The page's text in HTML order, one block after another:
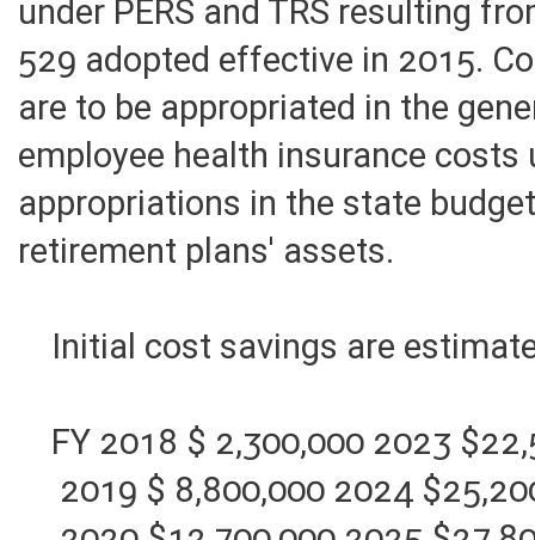
under PERS and TRS resulting
529 adopted effective in 2015.
are to be appropriated in the
employee health insurance
appropriations in the state
retirement plans' assets.
Initial cost savings are
FY 2018 $ 2,300,000 2023
2019 $ 8,800,000 2024